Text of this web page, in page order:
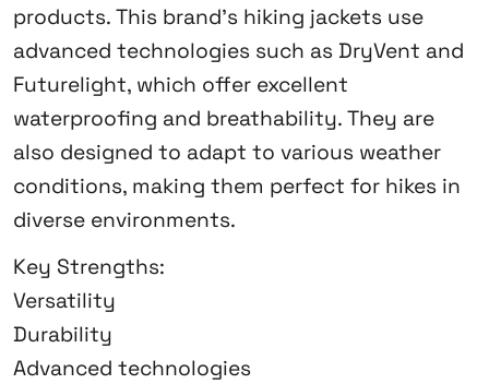
products. This brand’s hiking jackets use
advanced technologies such as DryVent and
Futurelight, which offer excellent
waterproofing and breathability. They are
also designed to adapt to various weather
conditions, making them perfect for hikes in
diverse environments.
Key Strengths:
Versatility
Durability
Advanced technologies